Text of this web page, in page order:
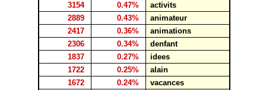
3154
0.47%
activits
2889
0.43%
animateur
2417
0.36%
animations
2306
0.34%
denfant
1837
0.27%
idees
1722
0.25%
alain
1672
0.24%
vacances